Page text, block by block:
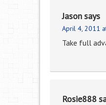
Jasonsays
April 4, 2011
Take full
Rosie888